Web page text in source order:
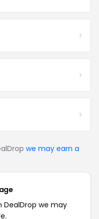
we may earn a
DealDrop we may